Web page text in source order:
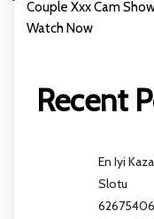
Couple Xxx Cam
Watch Now
Recent
En Iyi
Slotu